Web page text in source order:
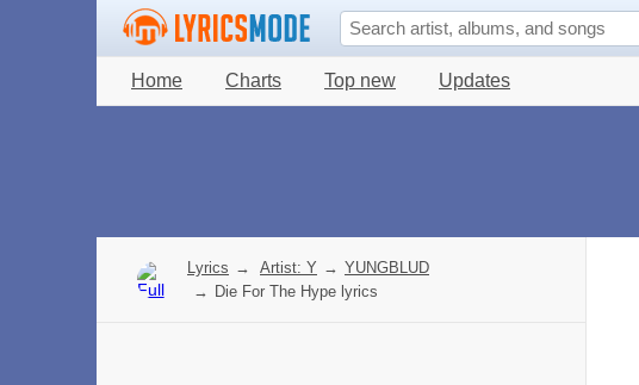
Home Charts Top new Updates
Lyrics → Artist: Y → YUNGBLUD
→ Die For The Hype lyrics